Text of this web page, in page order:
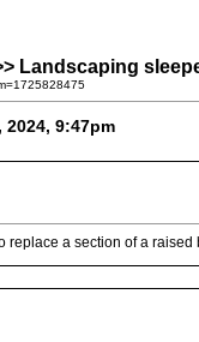
Landscaping
, 2024, 9:47pm
replace a section of a raised